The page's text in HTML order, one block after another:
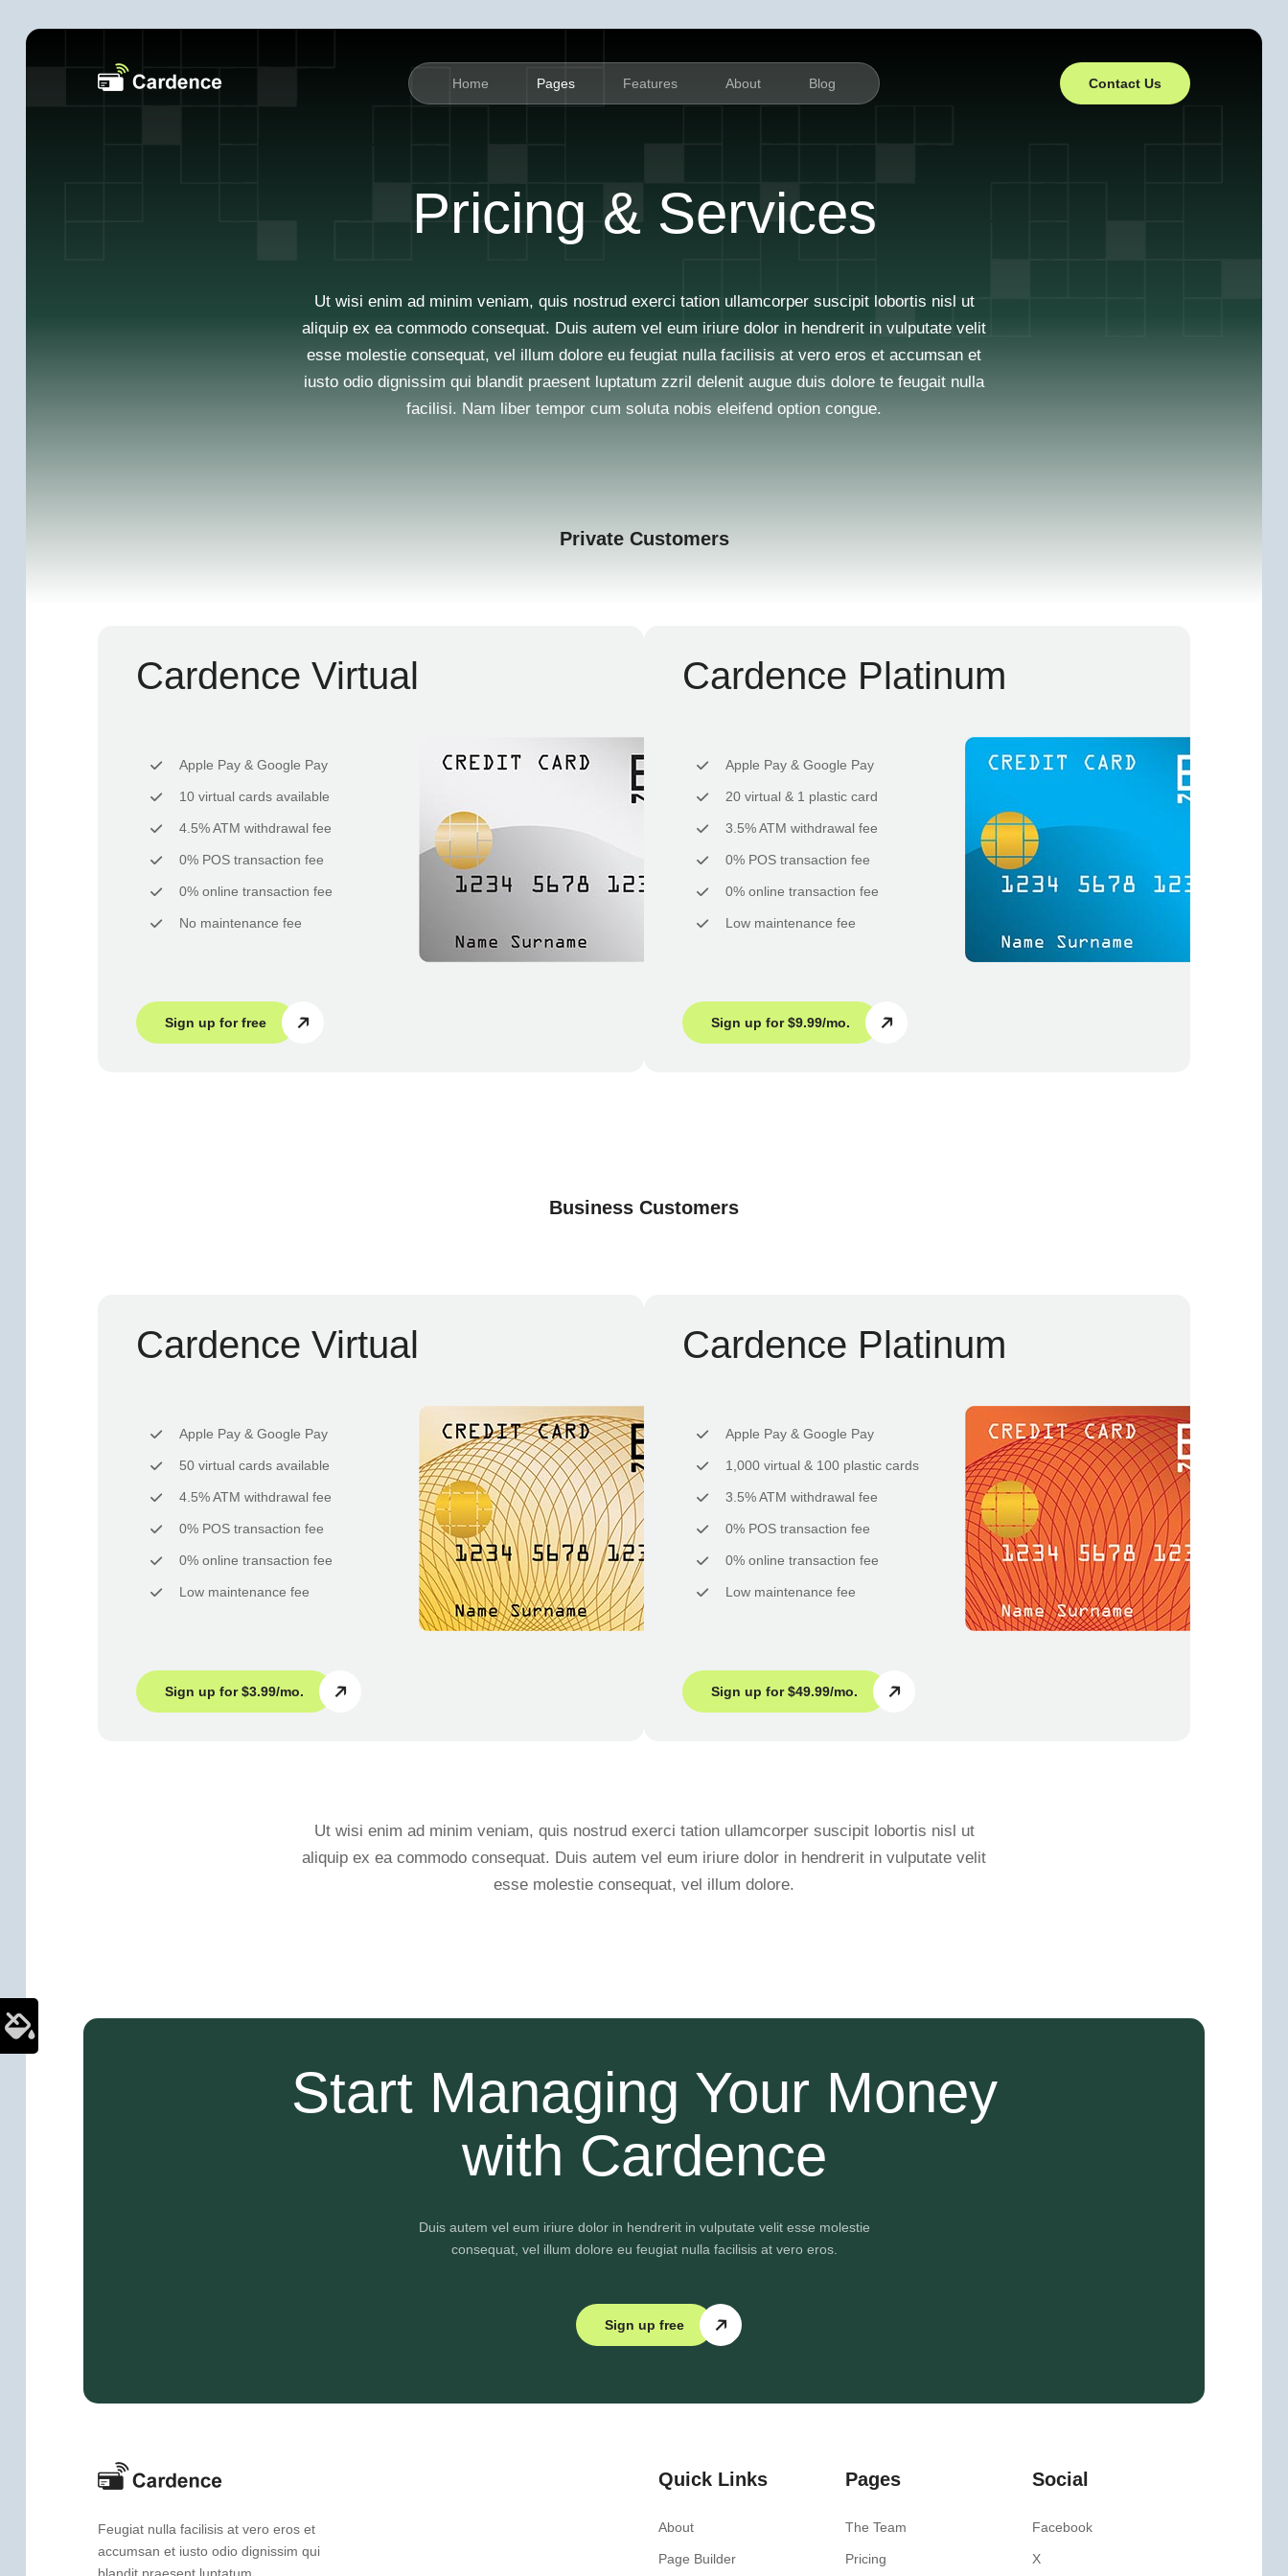
Home Pages Features About Blog Contact Us
Pricing & Services
Ut wisi enim ad minim veniam, quis nostrud exerci tation ullamcorper suscipit lobortis nisl ut
aliquip ex ea commodo consequat. Duis autem vel eum iriure dolor in hendrerit in vulputate velit
esse molestie consequat, vel illum dolore eu feugiat nulla facilisis at vero eros et accumsan et
iusto odio dignissim qui blandit praesent luptatum zzril delenit augue duis dolore te feugait nulla
facilisi. Nam liber tempor cum soluta nobis eleifend option congue.
Private Customers
Cardence Virtual
Apple Pay & Google Pay
10 virtual cards available
4.5% ATM withdrawal fee
0% POS transaction fee
0% online transaction fee
No maintenance fee
Sign up for free
Cardence Platinum
Apple Pay & Google Pay
20 virtual & 1 plastic card
3.5% ATM withdrawal fee
0% POS transaction fee
0% online transaction fee
Low maintenance fee
Sign up for $9.99/mo.
Business Customers
Cardence Virtual
Apple Pay & Google Pay
50 virtual cards available
4.5% ATM withdrawal fee
0% POS transaction fee
0% online transaction fee
Low maintenance fee
Sign up for $3.99/mo.
Cardence Platinum
Apple Pay & Google Pay
1,000 virtual & 100 plastic cards
3.5% ATM withdrawal fee
0% POS transaction fee
0% online transaction fee
Low maintenance fee
Sign up for $49.99/mo.
Ut wisi enim ad minim veniam, quis nostrud exerci tation ullamcorper suscipit lobortis nisl ut
aliquip ex ea commodo consequat. Duis autem vel eum iriure dolor in hendrerit in vulputate velit
esse molestie consequat, vel illum dolore.
Start Managing Your Money
with Cardence
Duis autem vel eum iriure dolor in hendrerit in vulputate velit esse molestie
consequat, vel illum dolore eu feugiat nulla facilisis at vero eros.
Sign up free
Feugiat nulla facilisis at vero eros et
accumsan et iusto odio dignissim qui
Quick Links
About
Page Builder
Pages
The Team
Pricing
Social
Facebook
X